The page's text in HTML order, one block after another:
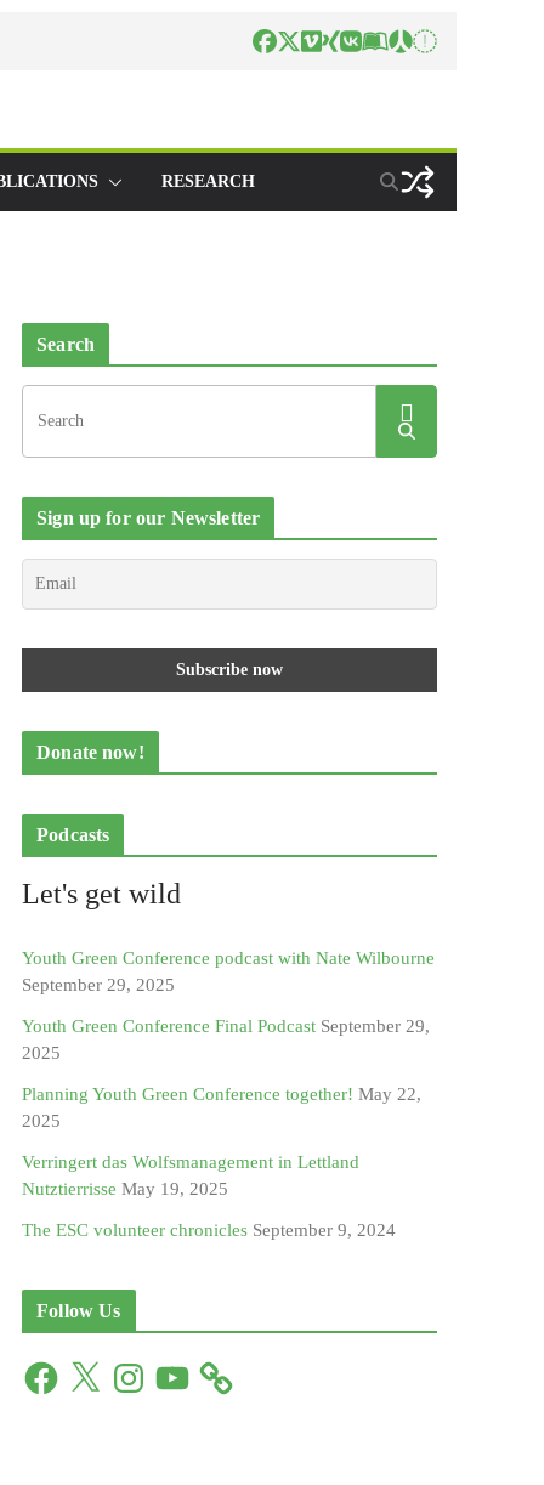
RESEARCH
Search
Sign up for our Newsletter
Donate now!
Podcasts
Let's get wild
Youth Green Conference podcast with Nate Wilbourne
September 29, 2025
Youth Green Conference Final Podcast September 29,
2025
Planning Youth Green Conference together! May 22,
2025
Verringert das Wolfsmanagement in Lettland
Nutztierrisse May 19, 2025
The ESC volunteer chronicles September 9, 2024
Follow Us
F
X
I
n
Y